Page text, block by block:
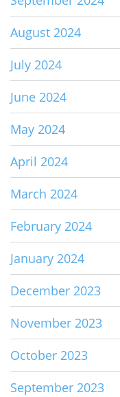
August 2024
July 2024
June 2024
May 2024
April 2024
March 2024
February 2024
January 2024
December 2023
November 2023
October 2023
September 2023